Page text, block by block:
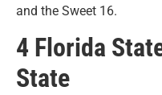
and the Sweet 16.
4 Florida
State